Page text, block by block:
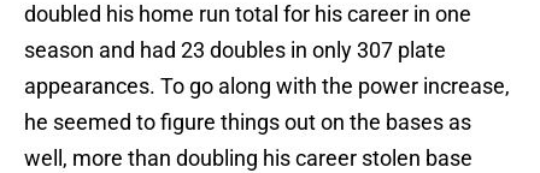
doubled his home run total for his career in one
season and had 23 doubles in only 307 plate
appearances. To go along with the power increase,
he seemed to figure things out on the bases as
well, more than doubling his career stolen base